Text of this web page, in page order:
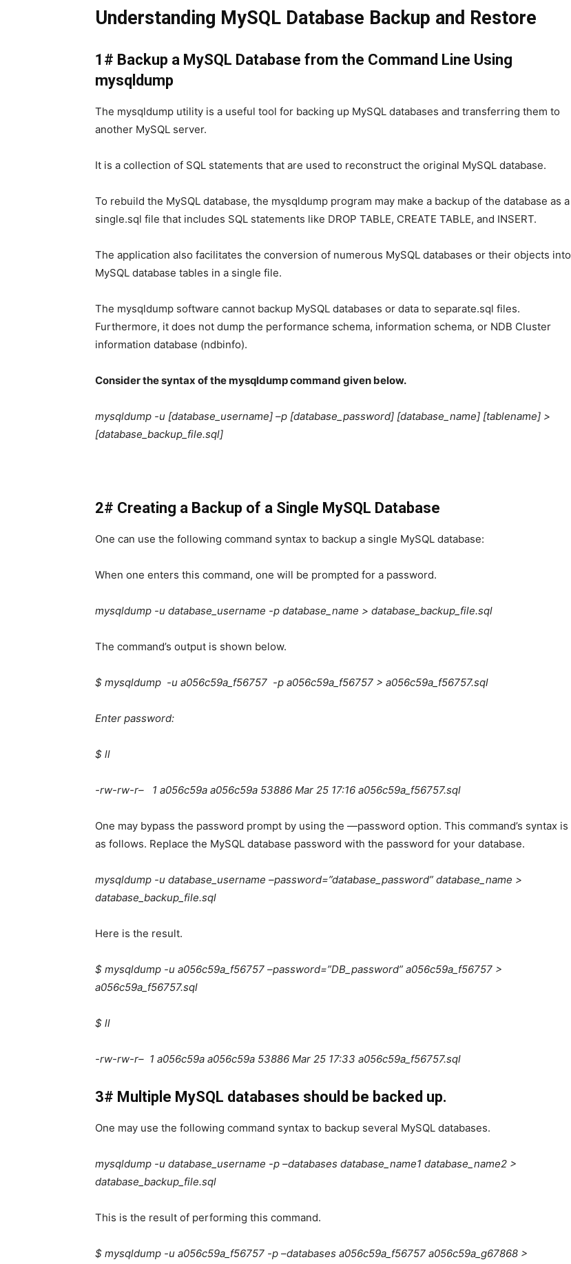
Understanding MySQL Database Backup and Restore
1# Backup a MySQL Database from the Command Line Using
mysqldump
The mysqldump utility is a useful tool for backing up MySQL databases and transferring them to
another MySQL server.
It is a collection of SQL statements that are used to reconstruct the original MySQL database.
To rebuild the MySQL database, the mysqldump program may make a backup of the database as a
single.sql file that includes SQL statements like DROP TABLE, CREATE TABLE, and INSERT.
The application also facilitates the conversion of numerous MySQL databases or their objects into
MySQL database tables in a single file.
The mysqldump software cannot backup MySQL databases or data to separate.sql files.
Furthermore, it does not dump the performance schema, information schema, or NDB Cluster
information database (ndbinfo).
Consider the syntax of the mysqldump command given below.
mysqldump -u [database_username] –p [database_password] [database_name] [tablename] >
[database_backup_file.sql]
2# Creating a Backup of a Single MySQL Database
One can use the following command syntax to backup a single MySQL database:
When one enters this command, one will be prompted for a password.
mysqldump -u database_username -p database_name > database_backup_file.sql
The command’s output is shown below.
$ mysqldump -u a056c59a_f56757 -p a056c59a_f56757 > a056c59a_f56757.sql
Enter password:
$ ll
-rw-rw-r– 1 a056c59a a056c59a 53886 Mar 25 17:16 a056c59a_f56757.sql
One may bypass the password prompt by using the —password option. This command’s syntax is
as follows. Replace the MySQL database password with the password for your database.
mysqldump -u database_username –password=”database_password” database_name >
database_backup_file.sql
Here is the result.
$ mysqldump -u a056c59a_f56757 –password=”DB_password” a056c59a_f56757 >
a056c59a_f56757.sql
$ ll
-rw-rw-r– 1 a056c59a a056c59a 53886 Mar 25 17:33 a056c59a_f56757.sql
3# Multiple MySQL databases should be backed up.
One may use the following command syntax to backup several MySQL databases.
mysqldump -u database_username -p –databases database_name1 database_name2 >
database_backup_file.sql
This is the result of performing this command.
$ mysqldump -u a056c59a_f56757 -p –databases a056c59a_f56757 a056c59a_g67868 >